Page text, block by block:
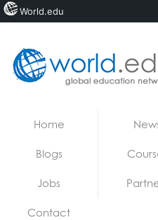
Home
Blogs
Jobs
Contact
World.edu